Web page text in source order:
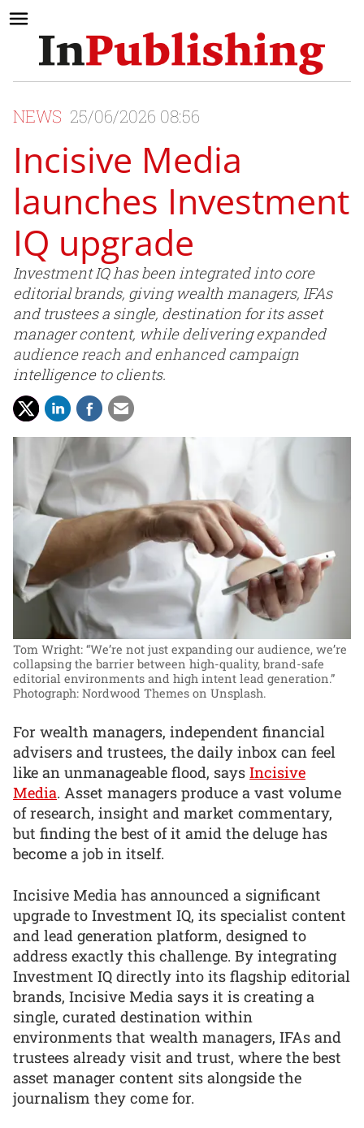
NEWS 25/06/2026 08:56
Incisive Media
launches Investment
IQ upgrade
Investment IQ has been integrated into core
editorial brands, giving wealth managers, IFAs
and trustees a single, destination for its asset
manager content, while delivering expanded
audience reach and enhanced campaign
intelligence to clients.
Tom Wright: “We’re not just expanding our audience, we’re
collapsing the barrier between high-quality, brand-safe
editorial environments and high intent lead generation.”
Photograph: Nordwood Themes on Unsplash.
For wealth managers, independent financial
advisers and trustees, the daily inbox can feel
like an unmanageable flood, says Incisive
Media. Asset managers produce a vast volume
of research, insight and market commentary,
but finding the best of it amid the deluge has
become a job in itself.
Incisive Media has announced a significant
upgrade to Investment IQ, its specialist content
and lead generation platform, designed to
address exactly this challenge. By integrating
Investment IQ directly into its flagship editorial
brands, Incisive Media says it is creating a
single, curated destination within
environments that wealth managers, IFAs and
trustees already visit and trust, where the best
asset manager content sits alongside the
journalism they come for.